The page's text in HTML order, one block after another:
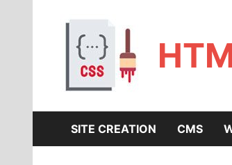
SITE CREATION CMS